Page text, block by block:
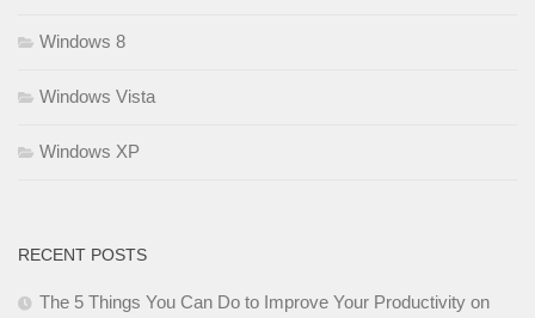
Windows 8
Windows Vista
Windows XP
RECENT POSTS
The 5 Things You Can Do to Improve Your Productivity on